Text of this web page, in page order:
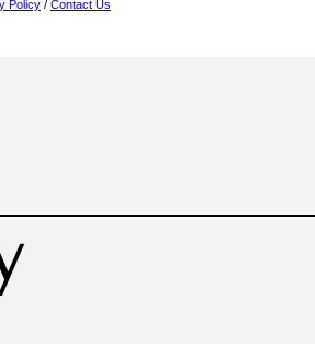
Policy / Contact Us